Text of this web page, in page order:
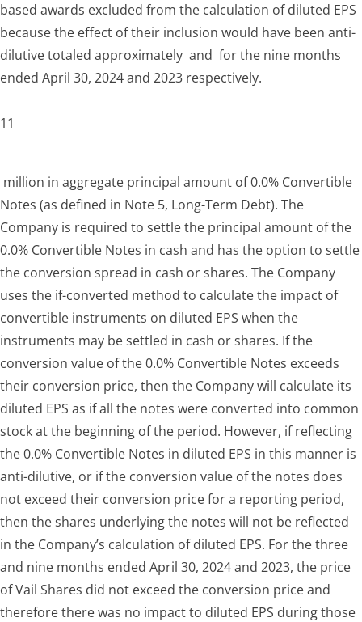
based awards excluded from the calculation of diluted EPS
because the effect of their inclusion would have been anti-
dilutive totaled approximately and for the nine months
ended April 30, 2024 and 2023 respectively.
11
million in aggregate principal amount of 0.0% Convertible
Notes (as defined in Note 5, Long-Term Debt). The
Company is required to settle the principal amount of the
0.0% Convertible Notes in cash and has the option to settle
the conversion spread in cash or shares. The Company
uses the if-converted method to calculate the impact of
convertible instruments on diluted EPS when the
instruments may be settled in cash or shares. If the
conversion value of the 0.0% Convertible Notes exceeds
their conversion price, then the Company will calculate its
diluted EPS as if all the notes were converted into common
stock at the beginning of the period. However, if reflecting
the 0.0% Convertible Notes in diluted EPS in this manner is
anti-dilutive, or if the conversion value of the notes does
not exceed their conversion price for a reporting period,
then the shares underlying the notes will not be reflected
in the Company’s calculation of diluted EPS. For the three
and nine months ended April 30, 2024 and 2023, the price
of Vail Shares did not exceed the conversion price and
therefore there was no impact to diluted EPS during those